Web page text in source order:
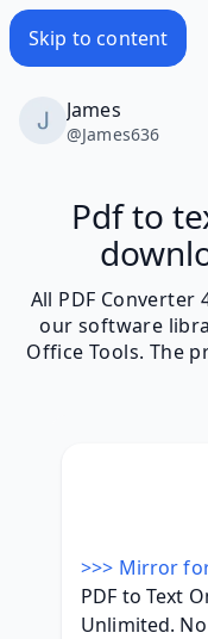
Skip to content
James
@James636
Pdf to
All PDF
our software
Office Tools. The
>>> Mirror
PDF to Text
Unlimited.